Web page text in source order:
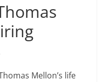
Mellon’s life